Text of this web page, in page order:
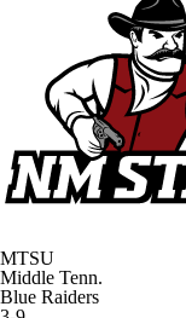
MTSU
Middle Tenn.
Blue Raiders